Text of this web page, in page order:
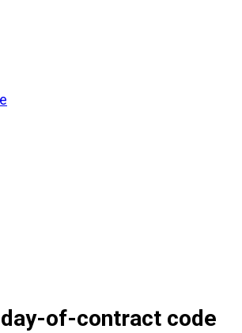
of-contract code